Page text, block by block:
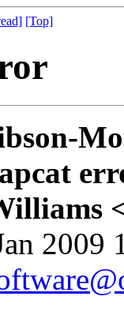
[Top]
2009